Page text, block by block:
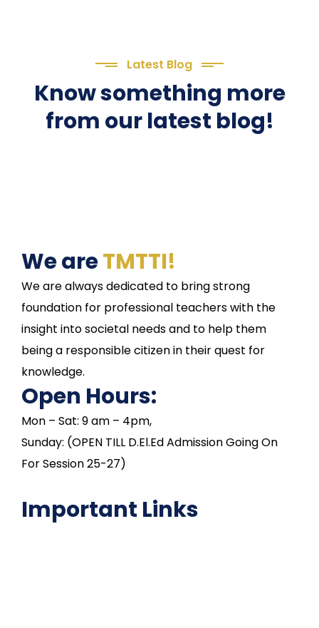
Latest Blog
Know something more
from our latest blog!
We areTMTTI!
We are always dedicated to bring strong
foundation for professional teachers with the
insight into societal needs and to help them
being a responsible citizen in their quest for
knowledge.
Open Hours:
Mon – Sat: 9 am – 4pm,
Sunday: (OPEN TILL D.El.Ed Admission Going On
For Session 25-27)
Important Links